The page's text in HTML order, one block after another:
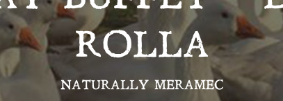
ROLLA
NATURALLY MERAMEC